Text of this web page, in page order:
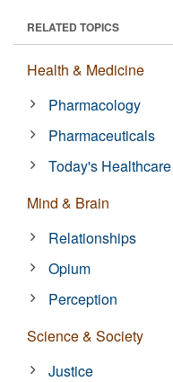
RELATED TOPICS
Health & Medicine
Pharmacology
Pharmaceuticals
Today's Healthcare
Mind & Brain
Relationships
Opium
Perception
Science & Society
Justice